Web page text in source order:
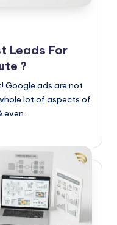
Leads For
?
Google ads are not
lot of aspects of
even…